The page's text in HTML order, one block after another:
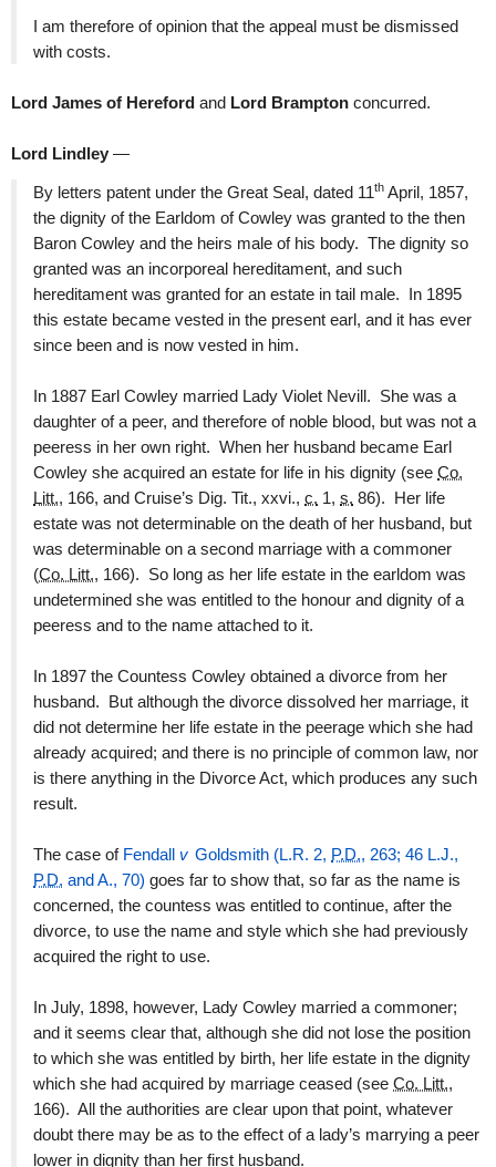
I am therefore of opinion that the appeal must be dismissed
with costs.
Lord James of Hereford and Lord Brampton concurred.
Lord Lindley —
By letters patent under the Great Seal, dated 11th April, 1857,
the dignity of the Earldom of Cowley was granted to the then
Baron Cowley and the heirs male of his body. The dignity so
granted was an incorporeal hereditament, and such
hereditament was granted for an estate in tail male. In 1895
this estate became vested in the present earl, and it has ever
since been and is now vested in him.
In 1887 Earl Cowley married Lady Violet Nevill. She was a
daughter of a peer, and therefore of noble blood, but was not a
peeress in her own right. When her husband became Earl
Cowley she acquired an estate for life in his dignity (see Co.
Litt., 166, and Cruise’s Dig. Tit., xxvi., c. 1, s. 86). Her life
estate was not determinable on the death of her husband, but
was determinable on a second marriage with a commoner
(Co. Litt., 166). So long as her life estate in the earldom was
undetermined she was entitled to the honour and dignity of a
peeress and to the name attached to it.
In 1897 the Countess Cowley obtained a divorce from her
husband. But although the divorce dissolved her marriage, it
did not determine her life estate in the peerage which she had
already acquired; and there is no principle of common law, nor
is there anything in the Divorce Act, which produces any such
result.
The case of Fendall v Goldsmith (L.R. 2, P.D., 263; 46 L.J.,
P.D. and A., 70) goes far to show that, so far as the name is
concerned, the countess was entitled to continue, after the
divorce, to use the name and style which she had previously
acquired the right to use.
In July, 1898, however, Lady Cowley married a commoner;
and it seems clear that, although she did not lose the position
to which she was entitled by birth, her life estate in the dignity
which she had acquired by marriage ceased (see Co. Litt.,
166). All the authorities are clear upon that point, whatever
doubt there may be as to the effect of a lady’s marrying a peer
lower in dignity than her first husband.